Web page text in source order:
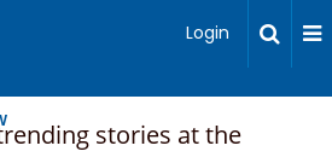
Login
stories at the